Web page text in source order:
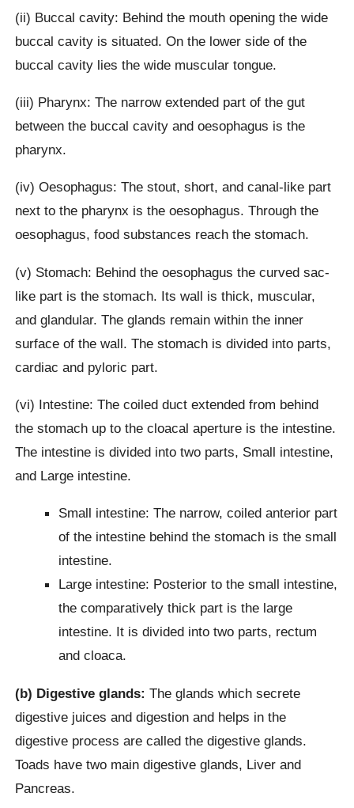
(ii) Buccal cavity: Behind the mouth opening the wide
buccal cavity is situated. On the lower side of the
buccal cavity lies the wide muscular tongue.
(iii) Pharynx: The narrow extended part of the gut
between the buccal cavity and oesophagus is the
pharynx.
(iv) Oesophagus: The stout, short, and canal-like part
next to the pharynx is the oesophagus. Through the
oesophagus, food substances reach the stomach.
(v) Stomach: Behind the oesophagus the curved sac-
like part is the stomach. Its wall is thick, muscular,
and glandular. The glands remain within the inner
surface of the wall. The stomach is divided into parts,
cardiac and pyloric part.
(vi) Intestine: The coiled duct extended from behind
the stomach up to the cloacal aperture is the intestine.
The intestine is divided into two parts, Small intestine,
and Large intestine.
Small intestine: The narrow, coiled anterior part
of the intestine behind the stomach is the small
intestine.
Large intestine: Posterior to the small intestine,
the comparatively thick part is the large
intestine. It is divided into two parts, rectum
and cloaca.
(b) Digestive glands: The glands which secrete
digestive juices and digestion and helps in the
digestive process are called the digestive glands.
Toads have two main digestive glands, Liver and
Pancreas.